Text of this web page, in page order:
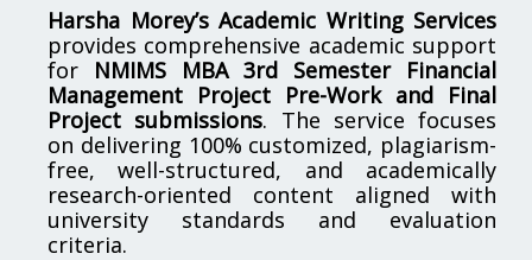
Harsha Morey’s Academic Writing Services
provides comprehensive academic support
for NMIMS MBA 3rd Semester Financial
Management Project Pre-Work and Final
Project submissions. The service focuses
on delivering 100% customized, plagiarism-
free, well-structured, and academically
research-oriented content aligned with
university standards and evaluation
criteria.